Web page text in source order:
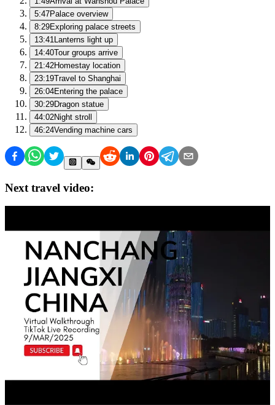
5:47Palace overview
8:29Exploring palace streets
13:41
Lanterns light up
14:40Tour groups arrive
21:42Homestay location
23:19Travel to Shanghai
26:04Entering the palace
30:29Dragon statue
44:02Night stroll
46:24Vending machine cars
Next travel video: